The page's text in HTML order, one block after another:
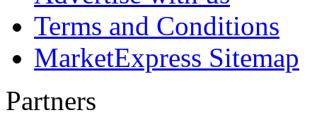
Terms and Conditions
MarketExpress Sitemap
Partners